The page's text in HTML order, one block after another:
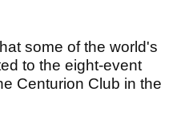
some of the world's
to the eight-event
Centurion Club in the